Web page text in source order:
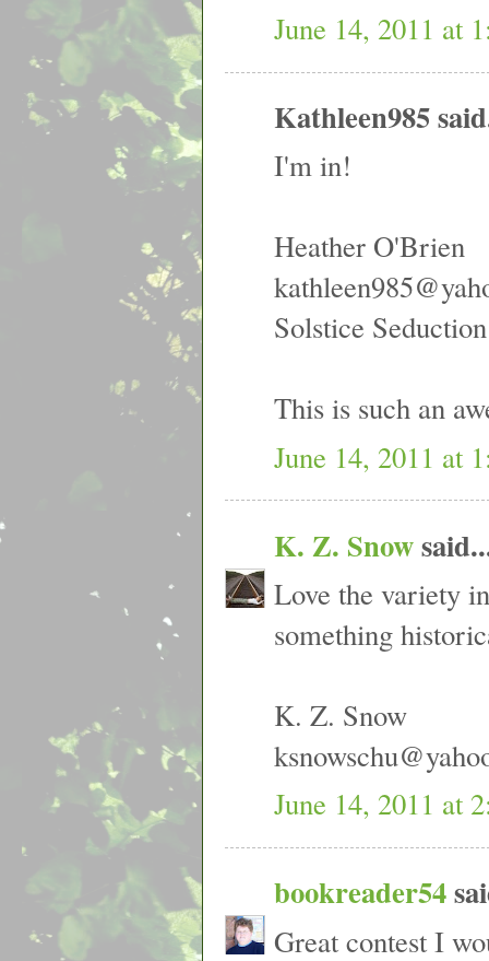
June 14, 2011 at
Kathleen985
I'm in!
Heather O'Brien
Solstice
This is such an
June 14, 2011 at
K. Z. Snow
Love the variety
something
K. Z. Snow
June 14, 2011 at
bookreader54
Great contest I